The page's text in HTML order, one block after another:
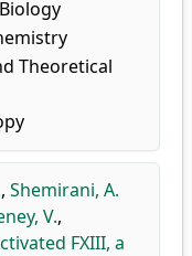
Theoretical
, Shemirani, A.
V.,
FXIII, a